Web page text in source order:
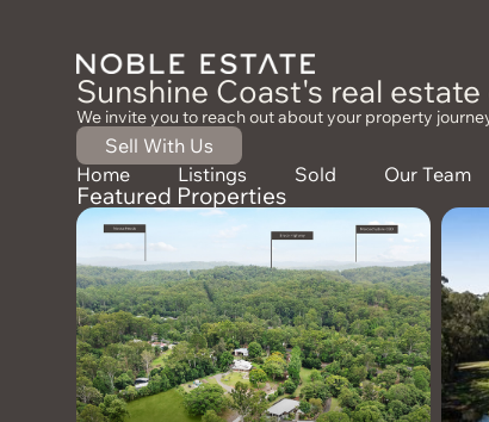
Sunshine Coast's real
We invite you to reach out about your property
Sell With Us
Home
Listings Sold Our Team
Featured Properties